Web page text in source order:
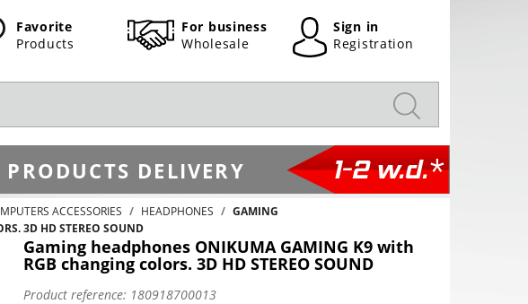
Favorite
Products
For business
Wholesale
Sign in
Registration
DELIVERY 1-2 w.d.*
ACCESSORIES HEADPHONES
GAMING
3D HD STEREO SOUND
Gaming headphones ONIKUMA GAMING K9 with
RGB changing colors. 3D HD STEREO SOUND
Product reference: 180918700013